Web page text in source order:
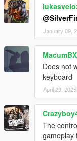
January 09,
Does not
keyboard
April 29, 2025
The
gameplay